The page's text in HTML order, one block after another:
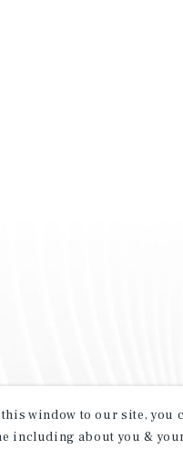
window to our site, you
including about you &